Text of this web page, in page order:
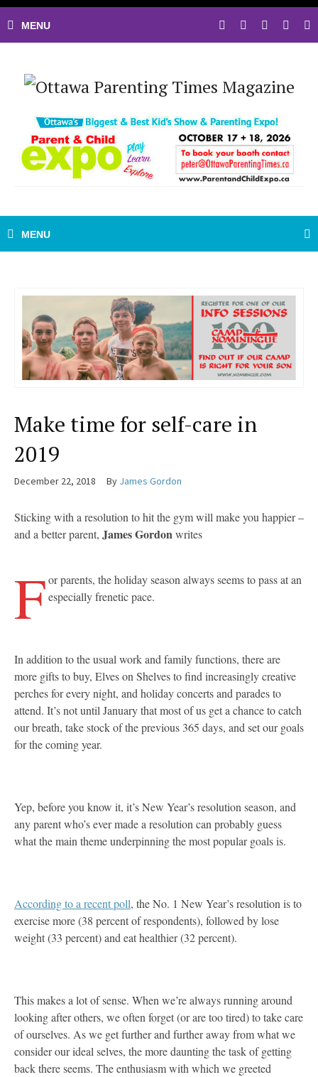
Make time for self-care in
2019
December 22, 2018 By James Gordon
Sticking with a resolution to hit the gym will make you happier –
and a better parent, James Gordonwrites
For parents, the holiday season always seems to pass at an
especially frenetic pace.
In addition to the usual work and family functions, there are
more gifts to buy, Elves on Shelves to find increasingly creative
perches for every night, and holiday concerts and parades to
attend. It’s not until January that most of us get a chance to catch
our breath, take stock of the previous 365 days, and set our goals
for the coming year.
Yep, before you know it, it’s New Year’s resolution season, and
any parent who’s ever made a resolution can probably guess
what the main theme underpinning the most popular goals is.
According to a recent poll, the No. 1 New Year’s resolution is to
exercise more (38 percent of respondents), followed by lose
weight (33 percent) and eat healthier (32 percent).
This makes a lot of sense. When we’re always running around
looking after others, we often forget (or are too tired) to take care
of ourselves. As we get further and further away from what we
consider our ideal selves, the more daunting the task of getting
back there seems. The enthusiasm with which we greeted